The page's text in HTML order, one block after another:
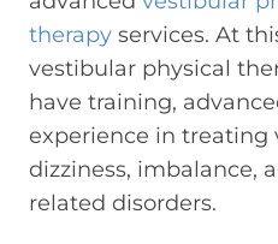
therapy services. At
vestibular physical
have training,
experience in treating
dizziness, imbalance,
related disorders.